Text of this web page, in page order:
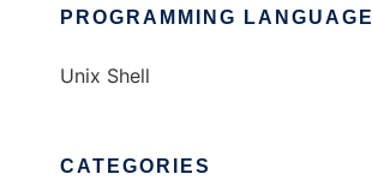
PROGRAMMING LANGUAGE
Unix Shell
CATEGORIES